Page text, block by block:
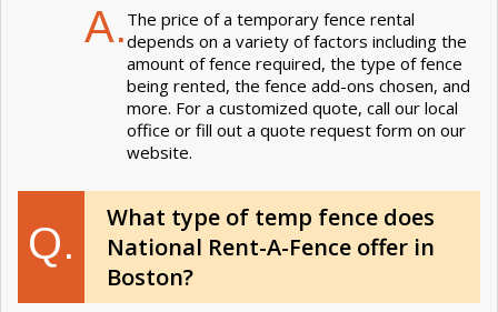
A. The price of a temporary fence rental
depends on a variety of factors including the
amount of fence required, the type of fence
being rented, the fence add-ons chosen, and
more. For a customized quote, call our local
office or fill out a quote request form on our
website.
Q.
What type of temp fence does
National Rent-A-Fence offer in
Boston?